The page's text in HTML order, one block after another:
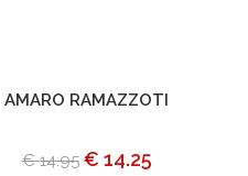
AMARO RAMAZZOTI
€ 14.95 € 14.25